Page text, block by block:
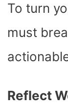
To turn
must
Reflect